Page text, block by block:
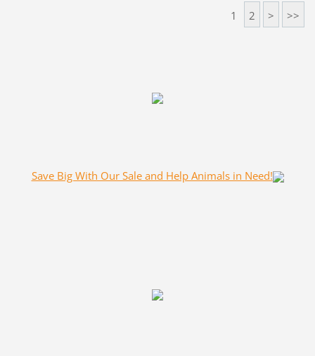
1 2 > >>
Save Big With Our Sale and Help Animals in Need!